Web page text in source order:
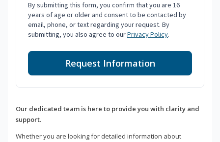
By submitting this form, you confirm that you are 16
years of age or older and consent to be contacted by
email, phone, or text regarding your request. By
submitting, you also agree to ourPrivacy Policy.
Request Information
Our dedicated team is here to provide you with clarity and
support.
Whether you are looking for detailed information about